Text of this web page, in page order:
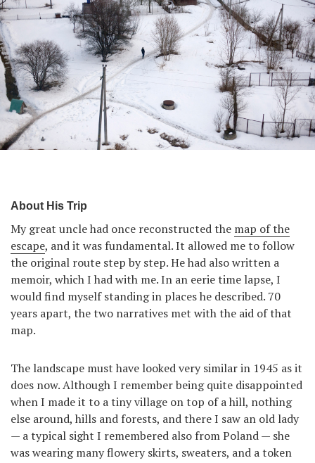
About His Trip
My great uncle had once reconstructed the map of the
escape, and it was fundamental. It allowed me to follow
the original route step by step. He had also written a
memoir, which I had with me. In an eerie time lapse, I
would find myself standing in places he described. 70
years apart, the two narratives met with the aid of that
map.
The landscape must have looked very similar in 1945 as it
does now. Although I remember being quite disappointed
when I made it to a tiny village on top of a hill, nothing
else around, hills and forests, and there I saw an old lady
— a typical sight I remembered also from Poland — she
was wearing many flowery skirts, sweaters, and a token